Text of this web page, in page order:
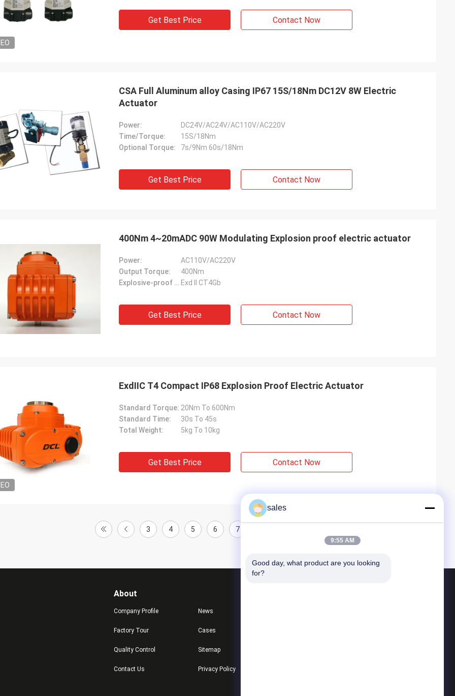
Get Best Price Contact Now
CSA Full Aluminum alloy Casing IP67 15S/18Nm DC12V 8W Electric
Actuator
Power:
DC24V/AC24V/AC110V/AC220V
Time/Torque:
15S/18Nm
Optional Torque:
7s/9Nm 60s/18Nm
Get Best Price Contact Now
400Nm 4~20mADC 90W Modulating Explosion proof electric actuator
Power:
AC110V/AC220V
Output Torque:
400Nm
Explosive-proof Grade: Exd II CT4Gb
Get Best Price Contact Now
ExdⅡC T4 Compact IP68 Explosion Proof Electric Actuator
Standard Torque: 20Nm To 600Nm
Standard Time:
30s To 45s
Total Weight:
5kg To 10kg
Get Best Price Contact Now
3 4 5 6 7
About
Company Profile
Factory Tour
Quality Control
Contact Us
News
Cases
Sitemap
Privacy Policy
sales
9:55 AM
Good day, what product are you looking
for?